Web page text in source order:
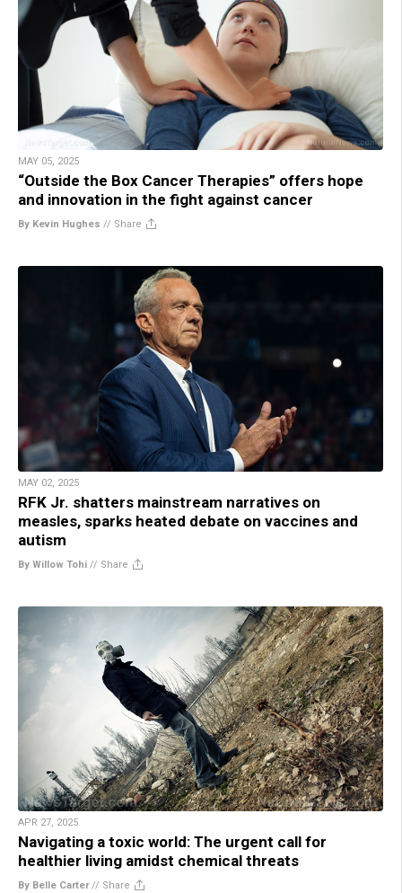
MAY 05, 2025
“Outside the Box Cancer Therapies” offers hope
and innovation in the fight against cancer
By Kevin Hughes // Share
MAY 02, 2025
RFK Jr. shatters mainstream narratives on
measles, sparks heated debate on vaccines and
autism
By Willow Tohi // Share
APR 27, 2025
Navigating a toxic world: The urgent call for
healthier living amidst chemical threats
By Belle Carter// Share